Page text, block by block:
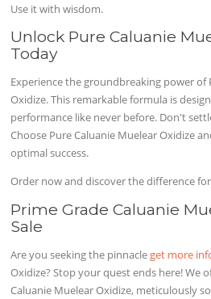
Use it with wisdom.
Unlock Pure Caluanie
Today
Experience the groundbreaking power of
Oxidize. This remarkable formula is
performance like never before. Don't
Choose Pure Caluanie Muelear Oxidize
optimal success.
Order now and discover the difference
Prime Grade Caluanie
Sale
Are you seeking the pinnacle get more
Oxidize? Stop your quest ends here! We
Caluanie Muelear Oxidize, meticulously